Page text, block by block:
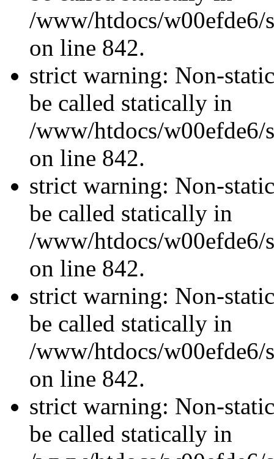
/www/htdocs/w00efde6/
on line 842.
strict warning: Non-
be called statically in
/www/htdocs/w00efde6/
on line 842.
strict warning: Non-
be called statically in
/www/htdocs/w00efde6/
on line 842.
strict warning: Non-
be called statically in
/www/htdocs/w00efde6/
on line 842.
strict warning: Non-
be called statically in